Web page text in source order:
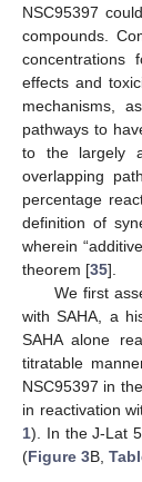
NSC95397
compounds.
concentrations
effects and
mechanisms,
pathways to
to the largely
overlapping
percentage
definition of
wherein
theorem [35].
We first
with SAHA, a
SAHA alone
titratable
NSC95397 in
in reactivation
1). In the J-Lat
(Figure 3B,